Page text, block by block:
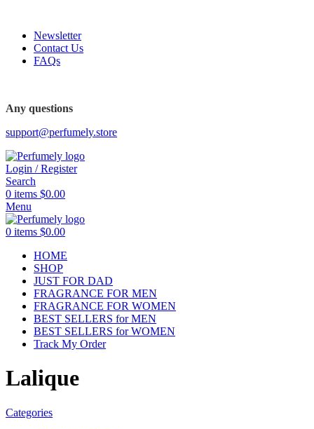
Newsletter
Contact Us
FAQs
Any questions
support@perfumely.store
Login / Register
Search
0 items $0.00
Menu
0 items $0.00
HOME
SHOP
JUST FOR DAD
FRAGRANCE FOR MEN
FRAGRANCE FOR WOMEN
BEST SELLERS for MEN
BEST SELLERS for WOMEN
Track My Order
Lalique
Categories